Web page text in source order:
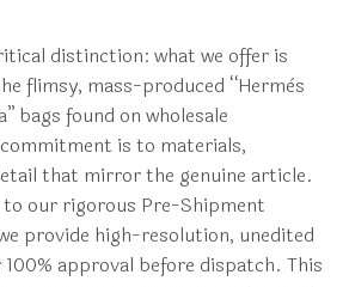
distinction: what we offer is
flimsy, mass-produced “Hermès
bags found on wholesale
is to materials,
that mirror the genuine article.
to our rigorous Pre-Shipment
provide high-resolution, unedited
approval before dispatch. This